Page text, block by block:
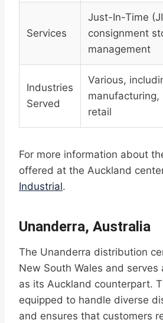
Services
Just-In-Time
consignment
management
Industries
Served
Various,
manufacturing,
retail
For more information about
offered at the Auckland
Industrial.
Unanderra, Australia
The Unanderra distribution
New South Wales and serves
as its Auckland counterpart.
equipped to handle diverse
and ensures that customers